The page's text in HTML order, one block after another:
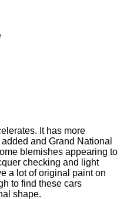
It has more
and Grand National
blemishes appearing to
checking and light
a lot of original paint on
to find these cars
shape.